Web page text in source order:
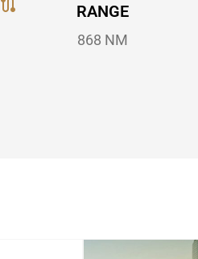
RANGE
868 NM